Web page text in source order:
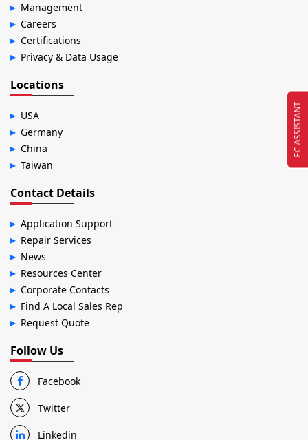
Management
Careers
Certifications
Privacy & Data Usage
Locations
USA
Germany
China
Taiwan
Contact Details
Application Support
Repair Services
News
Resources Center
Corporate Contacts
Find A Local Sales Rep
Request Quote
Follow Us
Facebook
Twitter
Linkedin
EC ASSISTANT